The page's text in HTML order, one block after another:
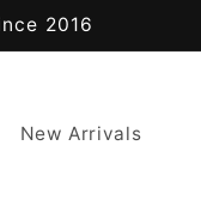
2016
New Arrivals